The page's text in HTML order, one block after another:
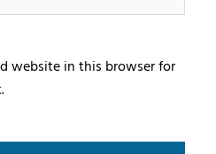
website in this browser for